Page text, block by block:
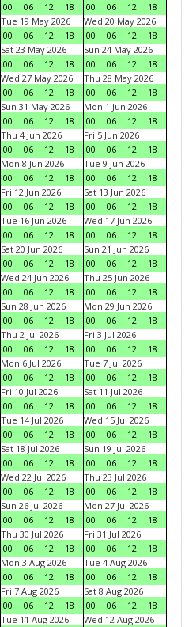
00
06 12 18
00
06 12
18
Tue 19 May 2026
00
06 12 18
Wed 20 May 2026
00
06 12
18
Sat 23 May 2026
00
06 12 18
Sun 24 May 2026
00
06 12
18
Wed 27 May 2026
00
06 12 18
Thu 28 May 2026
00
06 12
18
Sun 31 May 2026
00
06 12 18
Mon 1 Jun 2026
00
06 12
18
Thu 4 Jun 2026
00
06 12 18
Fri 5 Jun 2026
00
06 12
18
Mon 8 Jun 2026
00
06 12 18
Tue 9 Jun 2026
00
06 12
18
Fri 12 Jun 2026
00
06 12 18
Sat 13 Jun 2026
00
06 12
18
Tue 16 Jun 2026
00
06 12 18
Wed 17 Jun 2026
00
06 12
18
Sat 20 Jun 2026
00
06 12 18
Sun 21 Jun 2026
00
06 12
18
Wed 24 Jun 2026
00
06 12 18
Thu 25 Jun 2026
00
06 12
18
Sun 28 Jun 2026
00
06 12 18
Mon 29 Jun 2026
00
06 12
18
Thu 2 Jul 2026
00
06 12 18
Fri 3 Jul 2026
00
06 12
18
Mon 6 Jul 2026
00
06 12 18
Tue 7 Jul 2026
00
06 12
18
Fri 10 Jul 2026
00
06 12 18
Sat 11 Jul 2026
00
06 12
18
Tue 14 Jul 2026
00
06 12 18
Wed 15 Jul 2026
00
06 12
18
Sat 18 Jul 2026
00
06 12 18
Sun 19 Jul 2026
00
06 12
18
Wed 22 Jul 2026
00
06 12 18
Thu 23 Jul 2026
00
06 12
18
Sun 26 Jul 2026
00
06 12 18
Mon 27 Jul 2026
00
06 12
18
Thu 30 Jul 2026
00
06 12 18
Fri 31 Jul 2026
00
06 12
18
Mon 3 Aug 2026
00
06 12 18
Tue 4 Aug 2026
00
06 12
18
Fri 7 Aug 2026
00
06 12 18
Sat 8 Aug 2026
00
06 12
18
Tue 11 Aug 2026 Wed 12 Aug 2026